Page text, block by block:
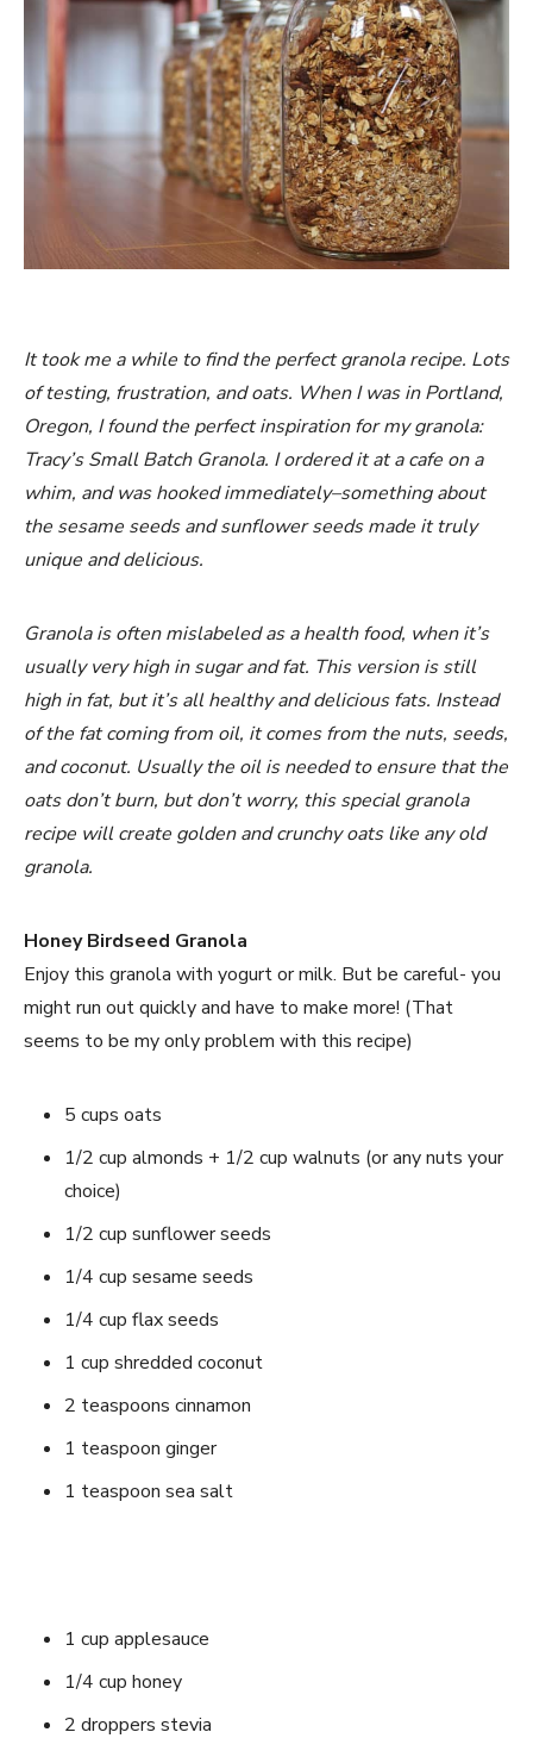
It took me a while to find the perfect granola recipe. Lots
of testing, frustration, and oats. When I was in Portland,
Oregon, I found the perfect inspiration for my granola:
Tracy’s Small Batch Granola. I ordered it at a cafe on a
whim, and was hooked immediately–something about
the sesame seeds and sunflower seeds made it truly
unique and delicious.
Granola is often mislabeled as a health food, when it’s
usually very high in sugar and fat. This version is still
high in fat, but it’s all healthy and delicious fats. Instead
of the fat coming from oil, it comes from the nuts, seeds,
and coconut. Usually the oil is needed to ensure that the
oats don’t burn, but don’t worry, this special granola
recipe will create golden and crunchy oats like any old
granola.
Honey Birdseed Granola
Enjoy this granola with yogurt or milk. But be careful- you
might run out quickly and have to make more! (That
seems to be my only problem with this recipe)
5 cups oats
1/2 cup almonds + 1/2 cup walnuts (or any nuts your
choice)
1/2 cup sunflower seeds
1/4 cup sesame seeds
1/4 cup flax seeds
1 cup shredded coconut
2 teaspoons cinnamon
1 teaspoon ginger
1 teaspoon sea salt
1 cup applesauce
1/4 cup honey
2 droppers stevia